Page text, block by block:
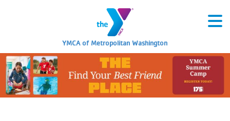
YMCA of Metropolitan Washington